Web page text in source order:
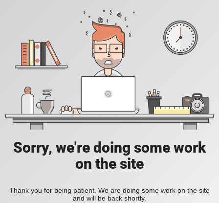
Sorry, we're doing some work
on the site
Thank you for being patient. We are doing some work on the site
and will be back shortly.